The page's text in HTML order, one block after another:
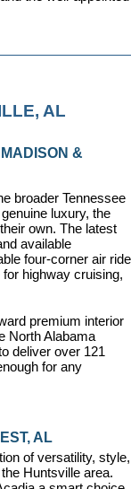
AL
&
broader Tennessee
luxury, the
own. The latest
available
four-corner air ride
highway cruising,
premium interior
North Alabama
deliver over 121
for any
AL
of versatility, style,
Huntsville area.